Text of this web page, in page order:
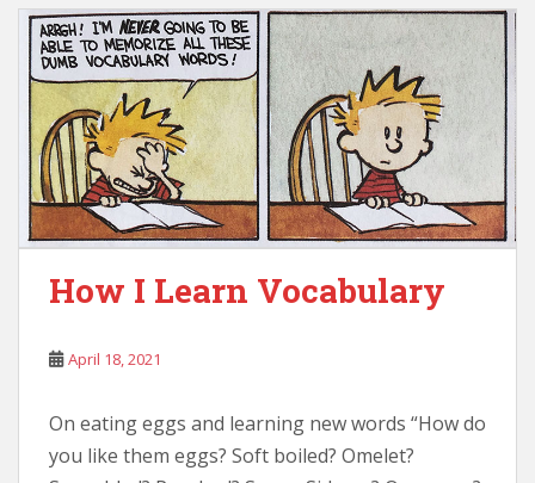
How I Learn Vocabulary
April 18, 2021
On eating eggs and learning new words “How do
you like them eggs? Soft boiled? Omelet?